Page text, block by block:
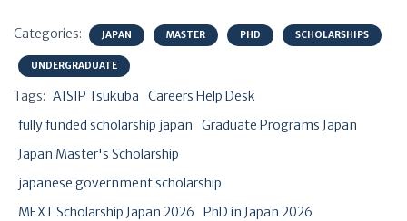
Categories: JAPAN MASTER PHD SCHOLARSHIPS
UNDERGRADUATE
Tags: AISIP Tsukuba
Careers Help Desk
fully funded scholarship japan
Graduate Programs Japan
Japan Master's Scholarship
japanese government scholarship
MEXT Scholarship Japan 2026
PhD in Japan 2026